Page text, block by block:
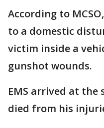
According to
to a domestic
victim inside a
gunshot wounds.
EMS arrived at the
died from his